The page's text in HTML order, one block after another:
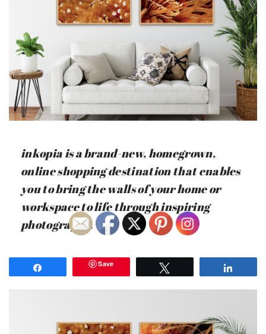
inkopia is a brand-new, homegrown,
online shopping destination that enables
you to bring the walls of your home or
workspace to life through inspiring
photography.
Save